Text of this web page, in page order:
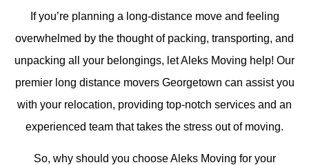
If you’re planning a long-distance move and feeling
overwhelmed by the thought of packing, transporting, and
unpacking all your belongings, let Aleks Moving help! Our
premier long distance movers Georgetown can assist you
with your relocation, providing top-notch services and an
experienced team that takes the stress out of moving.
So, why should you choose Aleks Moving for your